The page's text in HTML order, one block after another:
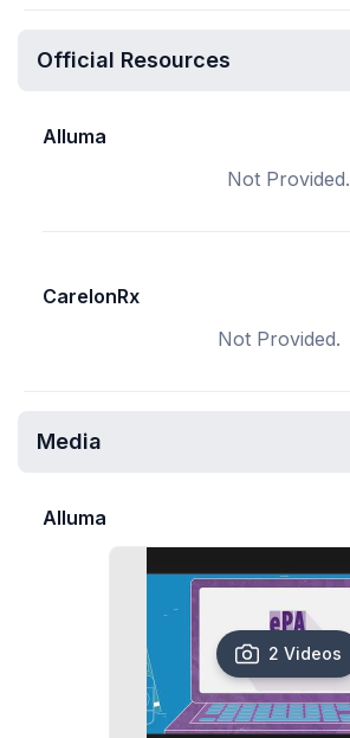
Official Resources
Alluma
Not Provided.
CarelonRx
Not Provided.
Media
Alluma
2 Videos